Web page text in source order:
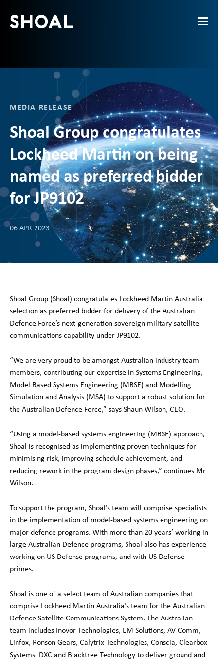
MEDIA RELEASE
Shoal Group congratulates
Lockheed Martin on being
named as preferred bidder
for JP9102
06 APR 2023
Shoal Group (Shoal) congratulates Lockheed Martin Australia
selection as preferred bidder for delivery of the Australian
Defence Force’s next-generation sovereign military satellite
communications capability under JP9102.
“We are very proud to be amongst Australian industry team
members, contributing our expertise in Systems Engineering,
Model Based Systems Engineering (MBSE) and Modelling
Simulation and Analysis (MSA) to support a robust solution for
the Australian Defence Force,” says Shaun Wilson, CEO.
“Using a model-based systems engineering (MBSE) approach,
Shoal is recognised as implementing proven techniques for
minimising risk, improving schedule achievement, and
reducing rework in the program design phases,” continues Mr
Wilson.
To support the program, Shoal’s team will comprise specialists
in the implementation of model-based systems engineering on
major defence programs. With more than 20 years’ working in
large Australian Defence programs, Shoal also has experience
working on US Defense programs, and with US Defense
primes.
Shoal is one of a select team of Australian companies that
comprise Lockheed Martin Australia’s team for the Australian
Defence Satellite Communications System. The Australian
team includes Inovor Technologies, EM Solutions, AV-Comm,
Linfox, Ronson Gears, Calytrix Technologies, Conscia, Clearbox
Systems, DXC and Blacktree Technology to deliver ground and